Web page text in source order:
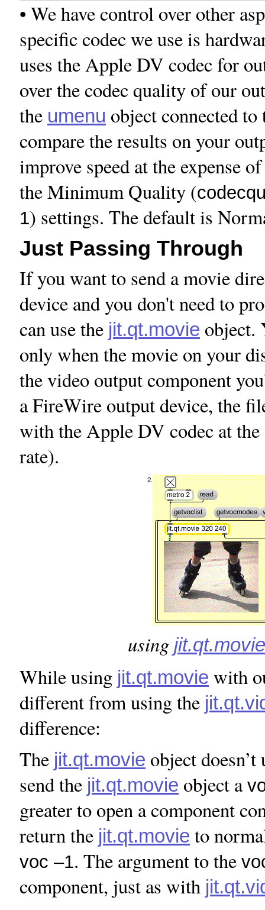
• We have control over other
specific codec we use is
uses the Apple DV codec for
over the codec quality of our
the umenu object connected
compare the results on your
improve speed at the expense
the Minimum Quality (
1) settings. The default is
Just Passing Through
If you want to send a movie
device and you don't need to
can use the jit.qt.movie object.
only when the movie on your
the video output component
a FireWire output device, the
with the Apple DV codec at
rate).
using jit.qt.movie
While using jit.qt.movie with
different from using the
difference:
The jit.qt.movie object
send the jit.qt.movie object a
greater to open a component
return the jit.qt.movie to
voc –1. The argument to the
component, just as with